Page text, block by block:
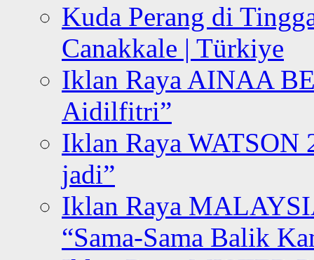
Kuda Perang di
Canakkale | Türkiye
Iklan Raya AINAA
Aidilfitri”
Iklan Raya WATSON
jadi”
Iklan Raya
“Sama-Sama Balik